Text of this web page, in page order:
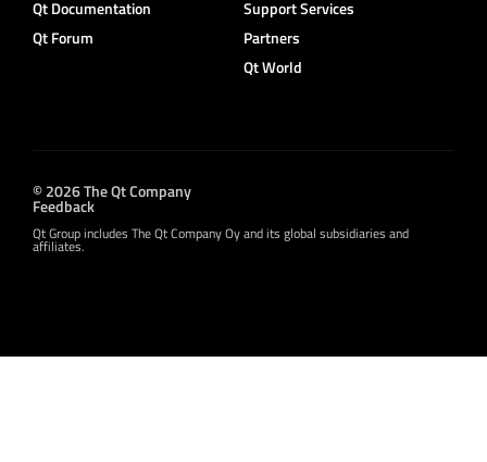
Qt Documentation
Qt Forum
Support Services
Partners
Qt World
© 2026 The Qt Company
Feedback
Qt Group includes The Qt Company Oy and its global subsidiaries and
affiliates.